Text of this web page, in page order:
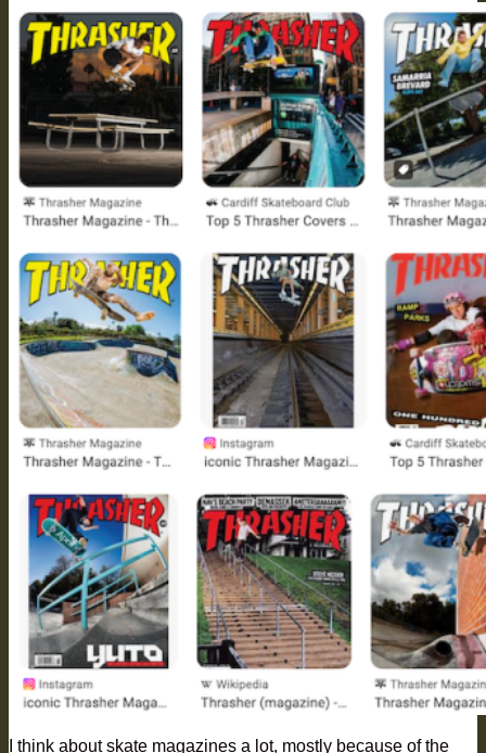
I think about skate magazines a lot, mostly because of the